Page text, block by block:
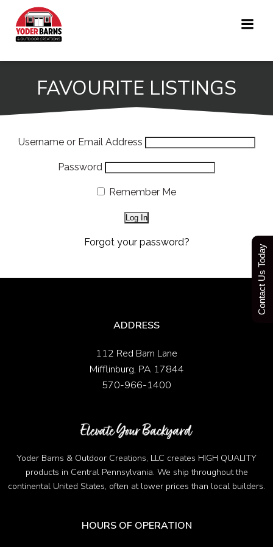
FAVOURITE LISTINGS
Username or Email Address
Password
Remember Me
Forgot your password?
ADDRESS
112 Red Barn Lane
Mifflinburg, PA 17844
570-966-1400
Yoder Barns & Outdoor Creations, LLC creates HIGH QUALITY
products in Central Pennsylvania. We ship throughout the
continental United States, often at lower prices than local builders.
HOURS OF OPERATION
Contact Us Today